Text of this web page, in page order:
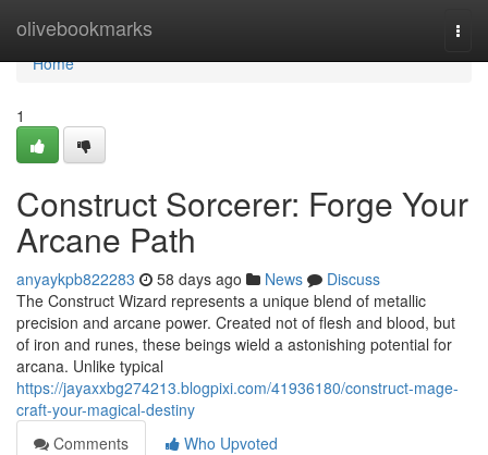
olivebookmarks
Home
Home
1
Construct Sorcerer: Forge Your
Arcane Path
anyaykpb822283 58 days ago News
Discuss
The Construct Wizard represents a unique blend of metallic
precision and arcane power. Created not of flesh and blood, but
of iron and runes, these beings wield a astonishing potential for
arcana. Unlike typical
https://jayaxxbg274213.blogpixi.com/41936180/construct-mage-
craft-your-magical-destiny
Comments
Who Upvoted